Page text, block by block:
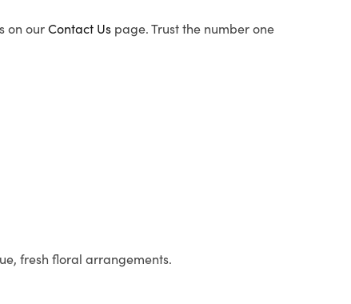
on ourContact Us page. Trust the number one
fresh floral arrangements.